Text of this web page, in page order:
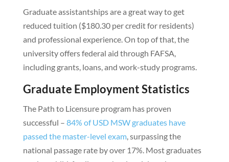
Graduate assistantships are a great way to get
reduced tuition ($180.30 per credit for residents)
and professional experience. On top of that, the
university offers federal aid through FAFSA,
including grants, loans, and work-study programs.
Graduate Employment Statistics
The Path to Licensure program has proven
successful – 84% of USD MSW graduates have
passed the master-level exam, surpassing the
national passage rate by over 17%. Most graduates